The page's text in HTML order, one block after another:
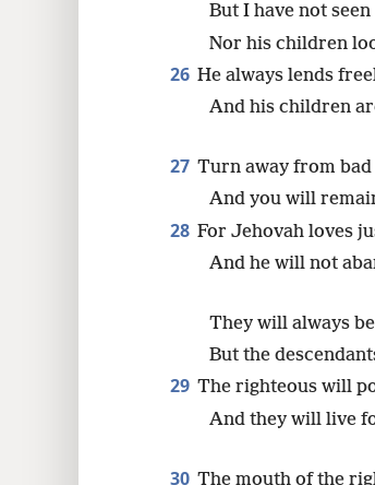
But I have not
Nor his children
26 He always lends
And his children
27 Turn away from bad
And you will
28 For Jehovah loves
And he will not
They will always
But the
29 The righteous will
And they will live
30 The mouth of the